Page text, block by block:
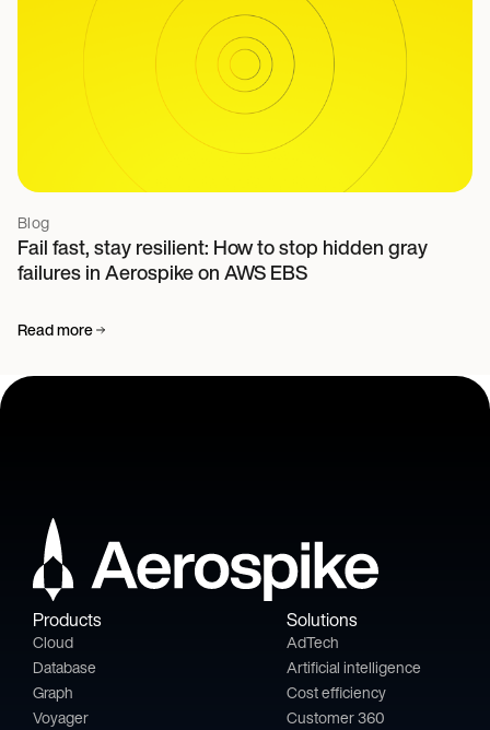
Blog
Fail fast, stay resilient: How to stop hidden gray
failures in Aerospike on AWS EBS
Read more
Products
Cloud
Database
Graph
Voyager
Solutions
AdTech
Artificial intelligence
Cost efficiency
Customer 360